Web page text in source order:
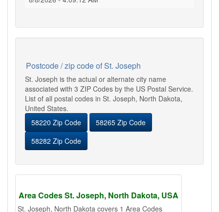
Postcode / zip code of St. Joseph
St. Joseph is the actual or alternate city name
associated with 3 ZIP Codes by the US Postal Service.
List of all postal codes in St. Joseph, North Dakota,
United States.
58220 Zip Code
58265 Zip Code
58282 Zip Code
Area Codes St. Joseph, North Dakota, USA
St. Joseph, North Dakota covers 1 Area Codes